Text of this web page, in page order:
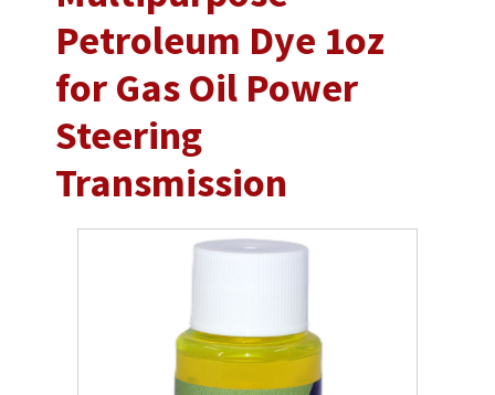
Petroleum Dye 1oz
for Gas Oil Power
Steering
Transmission